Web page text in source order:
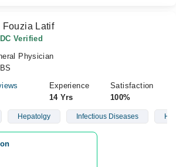
Fouzia Latif
Verified
Physician
Experience
14 Yrs
Satisfaction
100%
Hepatolgy Infectious Diseases